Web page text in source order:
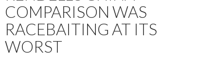
COMPARISON WAS
RACEBAITING AT ITS
WORST